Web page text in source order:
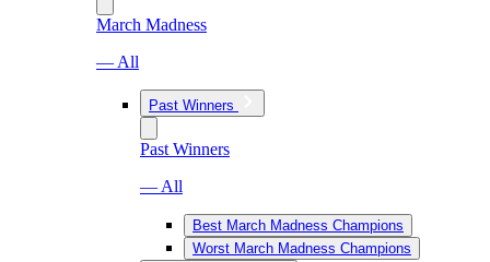
March Madness
— All
Past Winners
Past Winners
— All
Best March Madness Champions
Worst March Madness Champions